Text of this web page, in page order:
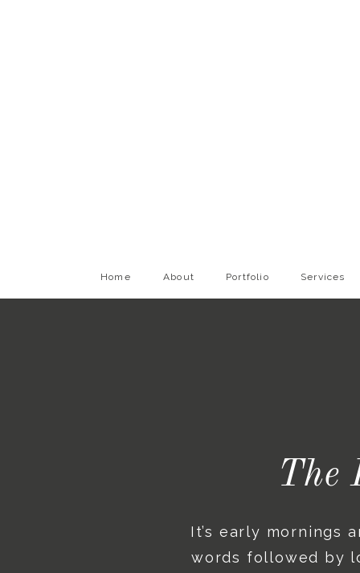
Services
Portfolio
About
Home
The
It’s early mornings
words followed by